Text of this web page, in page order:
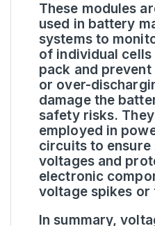
These modules
used in battery
systems to
of individual
pack and
or over-
damage the
safety risks.
employed in
circuits to
voltages and
electronic
voltage spikes or
In summary,